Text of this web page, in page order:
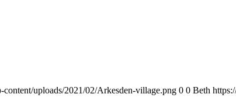
content/uploads/2021/02/Arkesden-village.png 0 0 Beth